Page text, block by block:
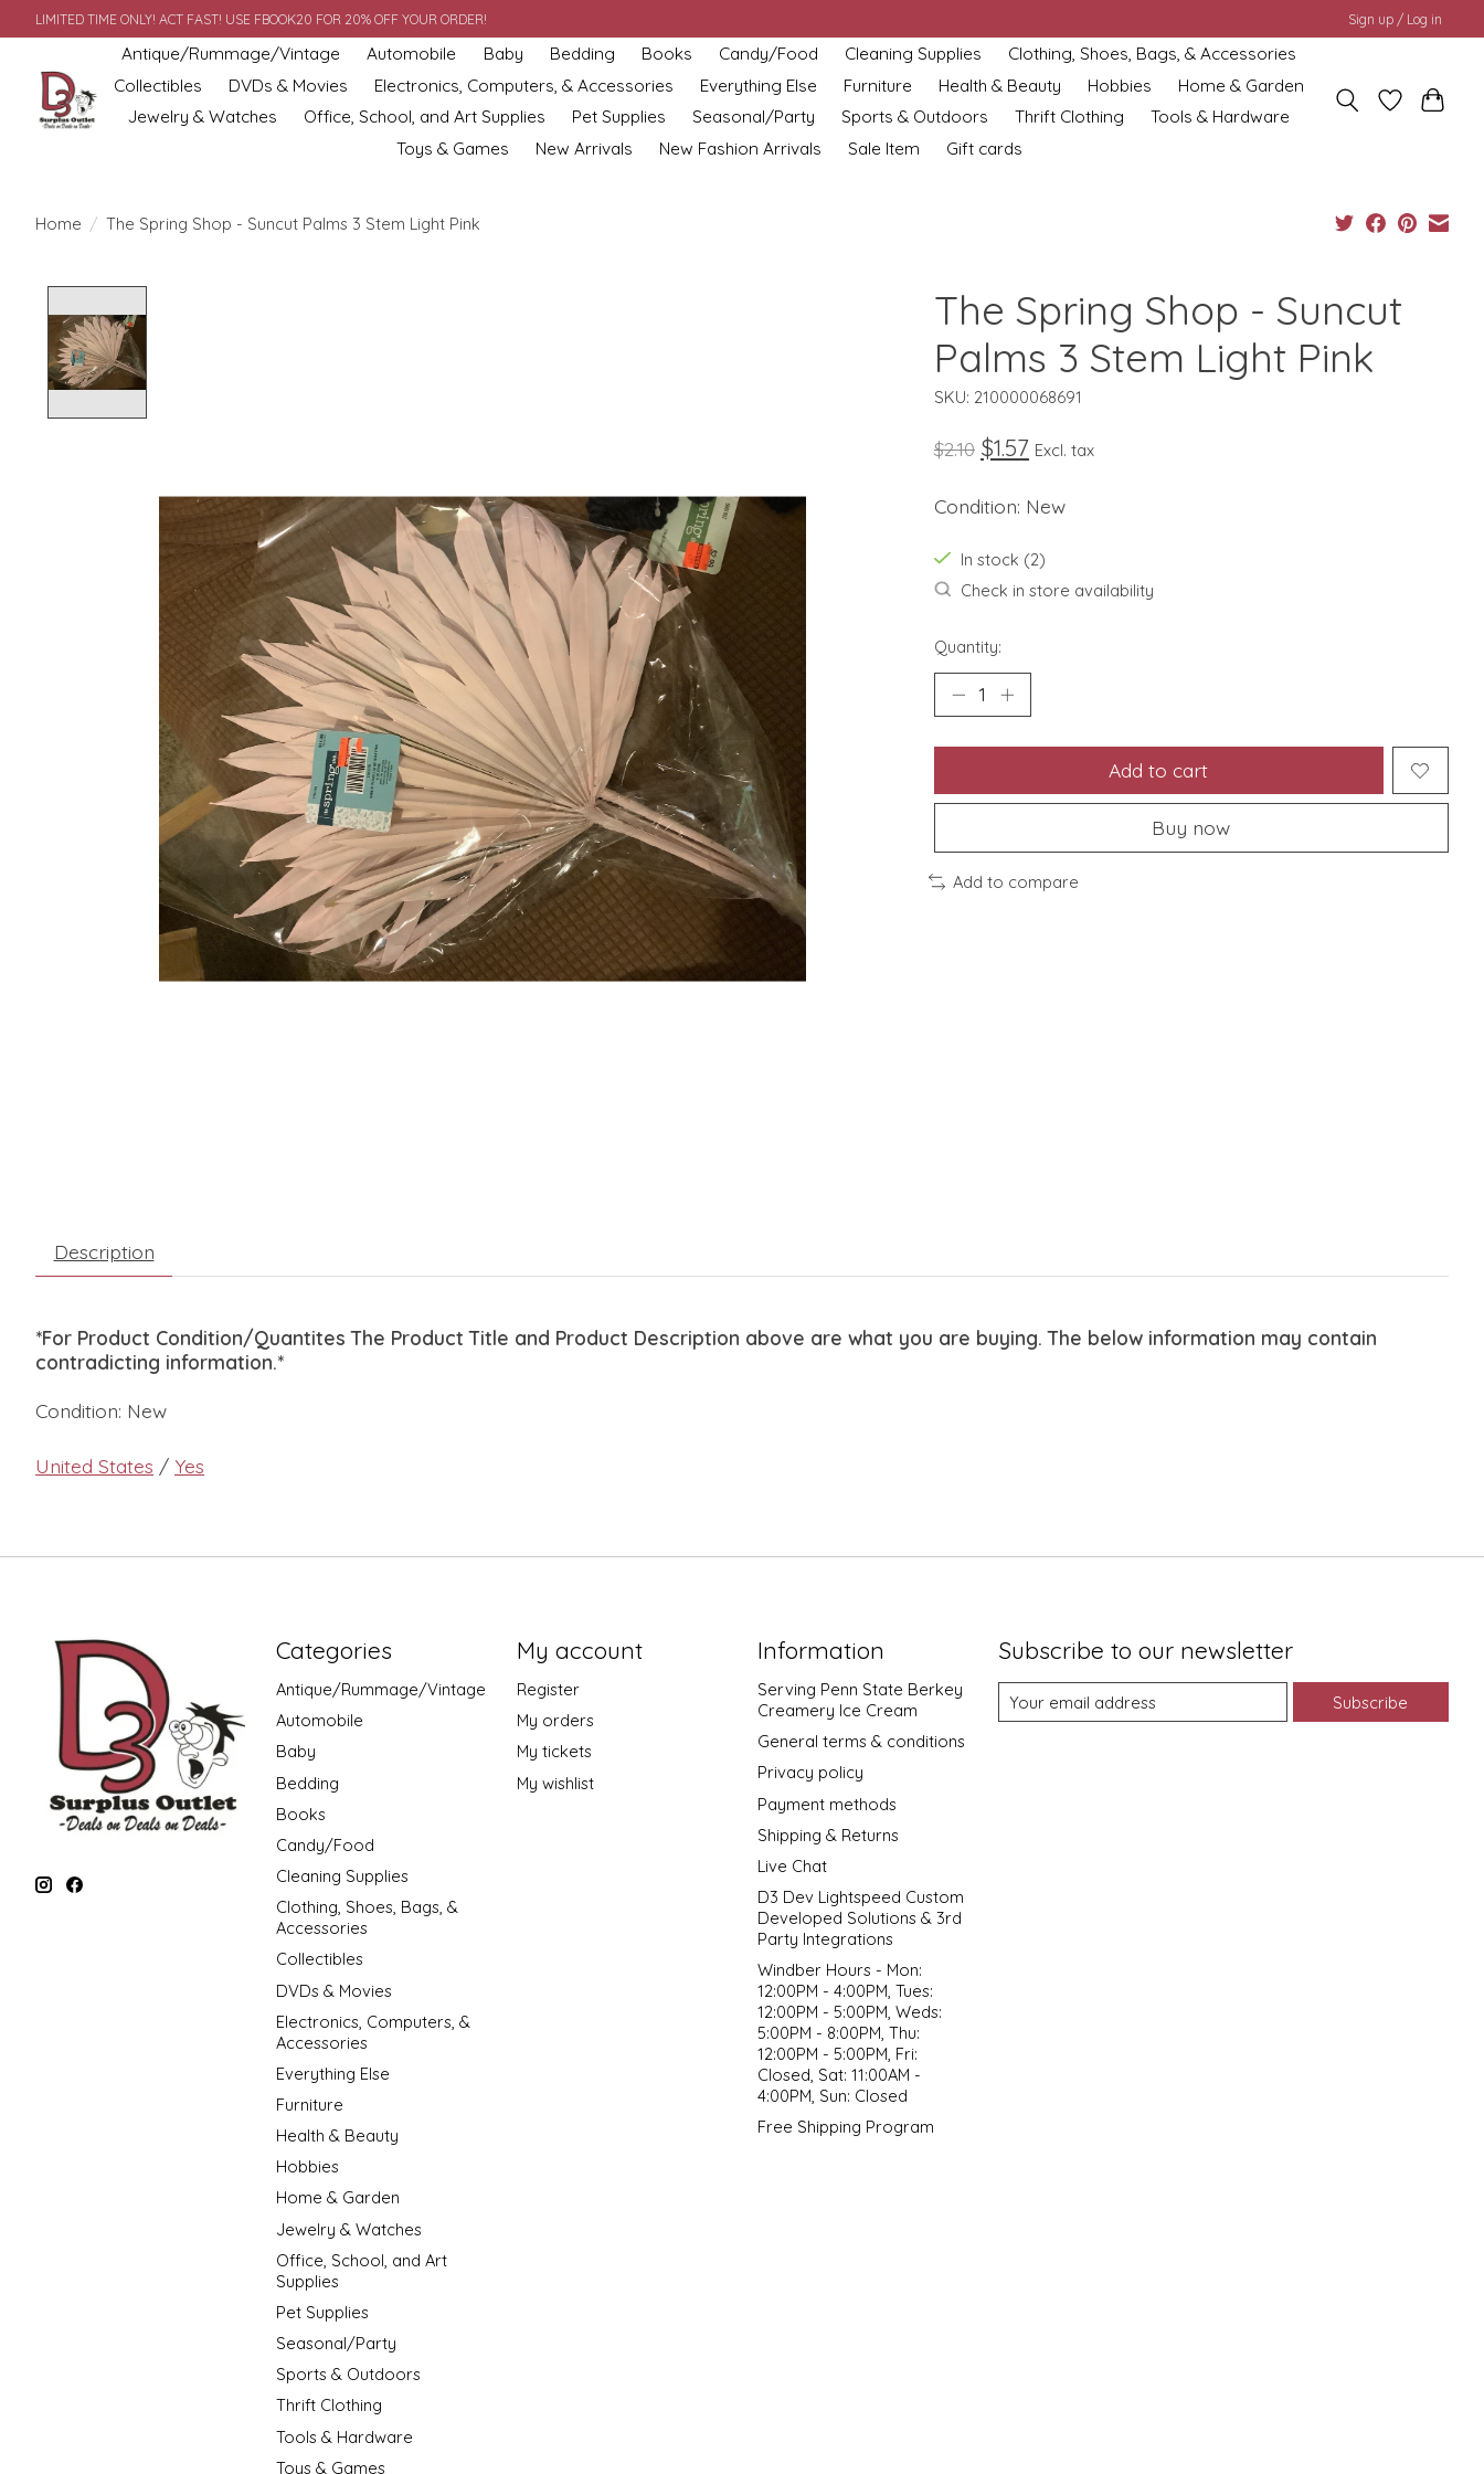
LIMITED TIME ONLY! ACT FAST! USE FBOOK20 FOR 20% OFF YOUR ORDER! Sign up / Log in
Antique/Rummage/Vintage Automobile Baby Bedding Books Candy/Food Cleaning Supplies
Clothing, Shoes, Bags, & Accessories
Collectibles
DVDs & Movies Electronics, Computers, & Accessories Everything Else Furniture Health & Beauty Hobbies
Home & Garden
Jewelry & Watches
Office, School, and Art Supplies Pet Supplies Seasonal/Party Sports & Outdoors Thrift Clothing
Tools & Hardware
Toys & Games
New Arrivals New Fashion Arrivals Sale Item Gift cards
Home / The Spring Shop - Suncut Palms 3 Stem Light Pink
The Spring Shop - Suncut
Palms 3 Stem Light Pink
SKU: 210000068691
$2.10 $1.57 Excl. tax
Condition: New
In stock (2)
Check in store availability
Quantity:
Add to cart
Buy now
Add to compare
Description
*For Product Condition/Quantites The Product Title and Product Description above are what you are buying. The below information may contain
contradicting information.*
Condition: New
United States / Yes
Categories
Antique/Rummage/Vintage
Automobile
Baby
Bedding
Books
Candy/Food
Cleaning Supplies
Clothing, Shoes, Bags, &
Accessories
Collectibles
DVDs & Movies
Electronics, Computers, &
Accessories
Everything Else
Furniture
Health & Beauty
Hobbies
Home & Garden
Jewelry & Watches
Office, School, and Art
Supplies
Pet Supplies
Seasonal/Party
Sports & Outdoors
Thrift Clothing
Tools & Hardware
Toys & Games
My account
Register
My orders
My tickets
My wishlist
Information
Serving Penn State Berkey
Creamery Ice Cream
General terms & conditions
Privacy policy
Payment methods
Shipping & Returns
Live Chat
D3 Dev Lightspeed Custom
Developed Solutions & 3rd
Party Integrations
Windber Hours - Mon:
12:00PM - 4:00PM, Tues:
12:00PM - 5:00PM, Weds:
5:00PM - 8:00PM, Thu:
12:00PM - 5:00PM, Fri:
Closed, Sat: 11:00AM -
4:00PM, Sun: Closed
Free Shipping Program
Subscribe to our newsletter
Subscribe